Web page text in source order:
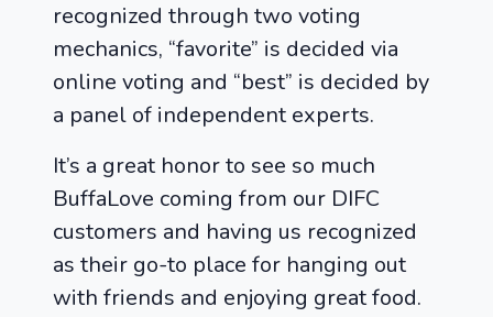
recognized through two voting
mechanics, “favorite” is decided via
online voting and “best” is decided by
a panel of independent experts.
It’s a great honor to see so much
BuffaLove coming from our DIFC
customers and having us recognized
as their go-to place for hanging out
with friends and enjoying great food.